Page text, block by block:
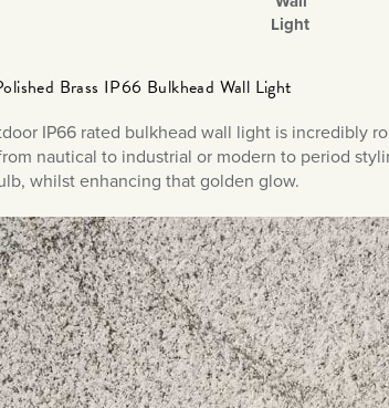
Light
Brass IP66 Bulkhead Wall Light
IP66 rated bulkhead wall light is incredibly
nautical to industrial or modern to period
whilst enhancing that golden glow.